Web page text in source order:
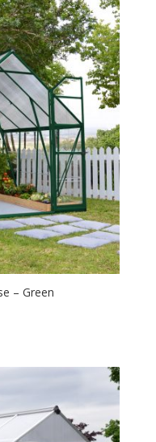
– Green